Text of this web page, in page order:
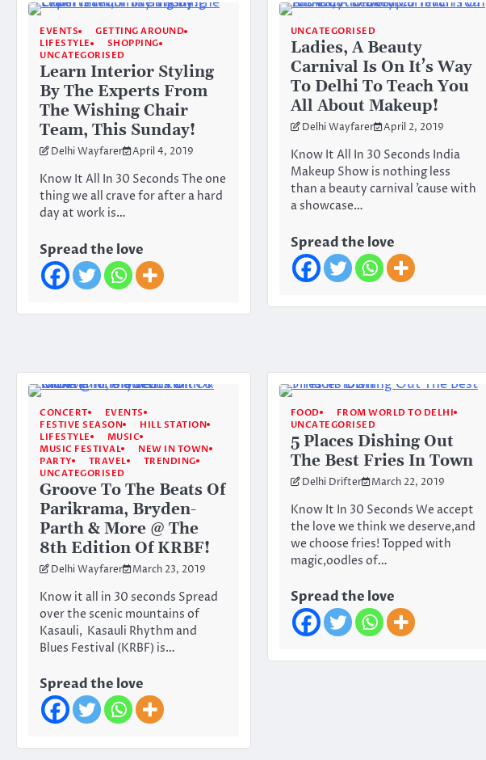
EVENTS
GETTING AROUND
LIFESTYLE
SHOPPING
UNCATEGORISED
Learn Interior Styling
By The Experts From
The Wishing Chair
Team, This Sunday!
Delhi Wayfarer April 4, 2019
Know It All In 30 Seconds The one
thing we all crave for after a hard
day at work is…
Spread the love
UNCATEGORISED
Ladies, A Beauty
Carnival Is On It’s Way
To Delhi To Teach You
All About Makeup!
Delhi Wayfarer April 2, 2019
Know It All In 30 Seconds India
Makeup Show is nothing less
than a beauty carnival ’cause with
a showcase…
Spread the love
CONCERT
EVENTS
FESTIVE SEASON
HILL STATION
LIFESTYLE
MUSIC
MUSIC FESTIVAL
NEW IN TOWN
PARTY
TRAVEL
TRENDING
UNCATEGORISED
Groove To The Beats Of
Parikrama, Bryden-
Parth & More @ The
8th Edition Of KRBF!
Delhi Wayfarer March 23, 2019
Know it all in 30 seconds Spread
over the scenic mountains of
Kasauli, Kasauli Rhythm and
Blues Festival (KRBF) is…
Spread the love
FOOD
FROM WORLD TO DELHI
UNCATEGORISED
5 Places Dishing Out
The Best Fries In Town
Delhi Drifter March 22, 2019
Know It In 30 Seconds We accept
the love we think we deserve,and
we choose fries! Topped with
magic,oodles of…
Spread the love